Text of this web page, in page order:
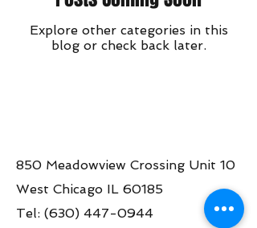
Explore other categories in this
blog or check back later.
850 Meadowview Crossing Unit 10
West Chicago IL 60185
Tel: (630) 447-0944